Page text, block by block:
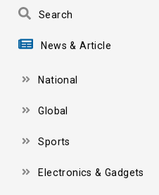
Search
News & Article
National
Global
Sports
Electronics & Gadgets